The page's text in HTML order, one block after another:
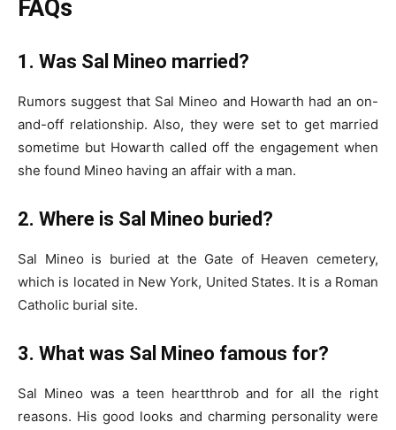
FAQs
1. Was Sal Mineo married?
Rumors suggest that Sal Mineo and Howarth had an on-
and-off relationship. Also, they were set to get married
sometime but Howarth called off the engagement when
she found Mineo having an affair with a man.
2. Where is Sal Mineo buried?
Sal Mineo is buried at the Gate of Heaven cemetery,
which is located in New York, United States. It is a Roman
Catholic burial site.
3. What was Sal Mineo famous for?
Sal Mineo was a teen heartthrob and for all the right
reasons. His good looks and charming personality were